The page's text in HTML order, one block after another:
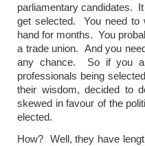
parliamentary candidates.
get selected. You need to
hand for months. You
a trade union. And you
any chance. So if you
professionals being
their wisdom, decided to
skewed in favour of the
elected.
How? Well, they have